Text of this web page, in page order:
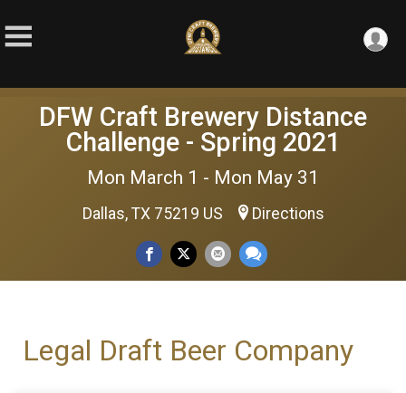
DFW Craft Brewery Distance
Challenge - Spring 2021
Mon March 1 - Mon May 31
Dallas, TX 75219 US Directions
Legal Draft Beer Company